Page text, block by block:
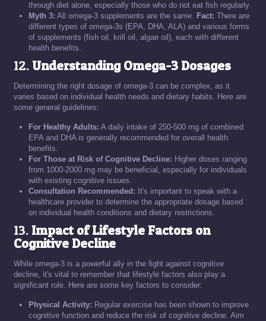
through diet alone, especially those who do not eat fish regularly.
Myth 3: All omega-3 supplements are the same. Fact: There are
different types of omega-3s (EPA, DHA, ALA) and various forms
of supplements (fish oil, krill oil, algae oil), each with different
health benefits.
12. Understanding Omega-3 Dosages
Determining the right dosage of omega-3 can be complex, as it
varies based on individual health needs and dietary habits. Here are
some general guidelines:
For Healthy Adults: A daily intake of 250-500 mg of combined
EPA and DHA is generally recommended for overall health
benefits.
For Those at Risk of Cognitive Decline: Higher doses ranging
from 1000-2000 mg may be beneficial, especially for individuals
with existing cognitive issues.
Consultation Recommended: It's important to speak with a
healthcare provider to determine the appropriate dosage based
on individual health conditions and dietary restrictions.
13.Impact of Lifestyle Factors on
Cognitive Decline
While omega-3 is a powerful ally in the fight against cognitive
decline, it's vital to remember that lifestyle factors also play a
significant role. Here are some key factors to consider:
Physical Activity: Regular exercise has been shown to improve
cognitive function and reduce the risk of cognitive decline. Aim